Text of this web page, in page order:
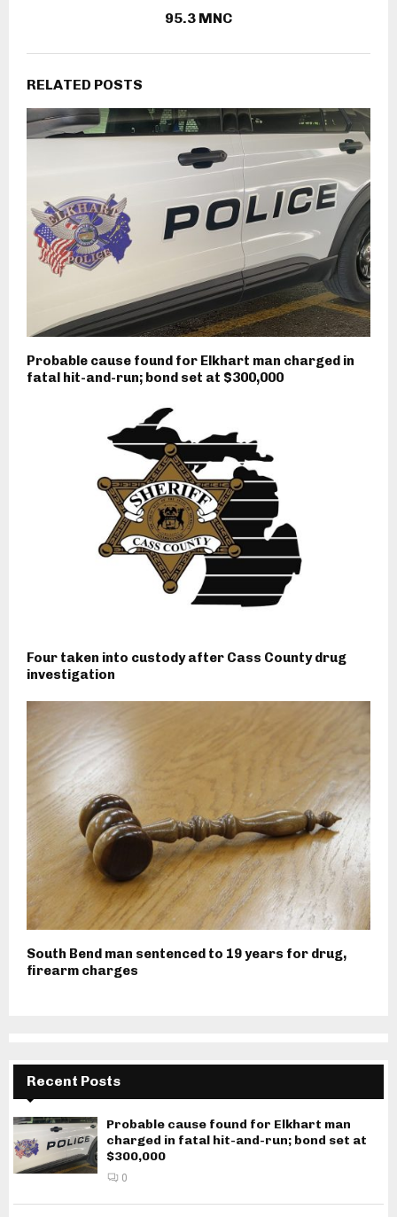
95.3 MNC
RELATED POSTS
Probable cause found for Elkhart man charged in
fatal hit-and-run; bond set at $300,000
Four taken into custody after Cass County drug
investigation
South Bend man sentenced to 19 years for drug,
firearm charges
Recent Posts
Probable cause found for Elkhart man
charged in fatal hit-and-run; bond set at
$300,000
0